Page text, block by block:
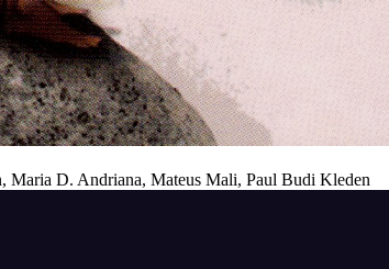
Maria D. Andriana, Mateus Mali, Paul Budi Kleden